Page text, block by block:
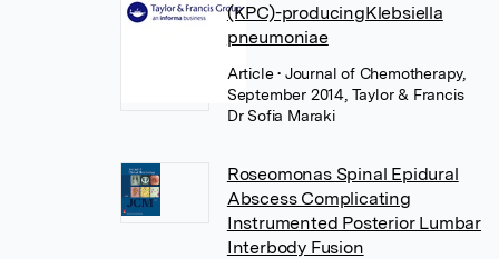
(KPC)-producingKlebsiella
pneumoniae
Article• Journal of Chemotherapy,
September 2014, Taylor & Francis
Dr Sofia Maraki
Roseomonas Spinal Epidural
Abscess Complicating
Instrumented Posterior Lumbar
Interbody Fusion